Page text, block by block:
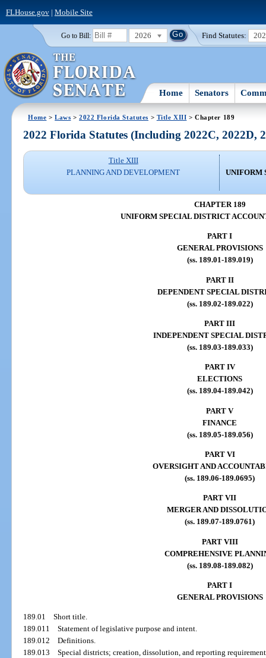
FLHouse.gov| Mobile Site
Go to Bill: 2026 Find Statutes:
Home Senators
Home >Laws >2022 Florida Statutes > Title XIII > Chapter 189
2022 Florida Statutes (Including 2022C, 2022D,
Title XIII
PLANNING AND DEVELOPMENT
UNIFORM
CHAPTER 189
UNIFORM SPECIAL DISTRICT
PART I
GENERAL PROVISIONS
(ss. 189.01-189.019)
PART II
DEPENDENT SPECIAL
(ss. 189.02-189.022)
PART III
INDEPENDENT SPECIAL
(ss. 189.03-189.033)
PART IV
ELECTIONS
(ss. 189.04-189.042)
PART V
FINANCE
(ss. 189.05-189.056)
PART VI
OVERSIGHT AND
(ss. 189.06-189.0695)
PART VII
MERGER AND
(ss. 189.07-189.0761)
PART VIII
COMPREHENSIVE
(ss. 189.08-189.082)
PART I
GENERAL PROVISIONS
189.01Short title.
189.011Statement of legislative purpose and intent.
189.012Definitions.
189.013Special districts; creation, dissolution, and reporting